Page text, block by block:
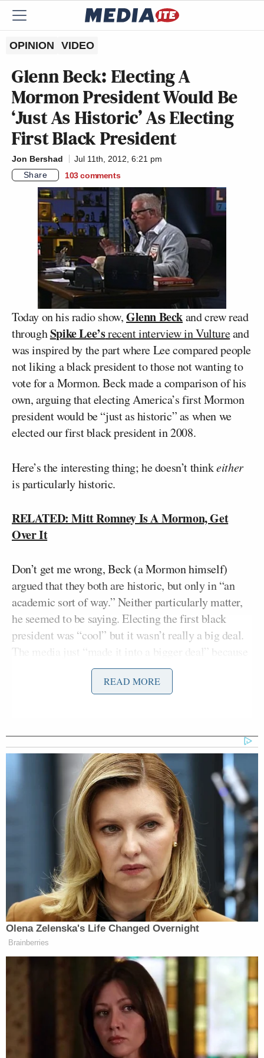
OPINION VIDEO
Glenn Beck: Electing A
Mormon President Would Be
‘Just As Historic’ As Electing
First Black President
Jon Bershad
Jul 11th, 2012, 6:21 pm
Share
103 comments
Today on his radio show,Glenn Beckand crew read
throughSpike Lee’srecent interview in Vultureand
was inspired by the part where Lee compared people
not liking a black president to those not wanting to
vote for a Mormon. Beck made a comparison of his
own, arguing that electing America’s first Mormon
president would be “just as historic” as when we
elected our first black president in 2008.
Here’s the interesting thing; he doesn’t thinkeither
is particularly historic.
RELATED: Mitt Romney Is A Mormon, Get
Over It
Don’t get me wrong, Beck (a Mormon himself)
argued that they both are historic, but only in “an
academic sort of way.” Neither particularly matter,
he seemed to be saying. Electing the first black
president was “cool” but it wasn’t really a big deal.
The media just “made it into a bigger deal” because
they “had an agenda.” It wasn’t actually a big deal
because America, by 2008, had gotten past the point
“America took the signs down. We
didn’t hang a ‘no blacks’ sign on the
door of the Oval Office. We didn’t
hang a ‘no Jews’ sign on the office.
We didn’t hang a ‘no Mormons’ sign
on the office. It was the left and the
media that hung those signs there.
We’ve taken those signs down one by
one over a long period of time and
with a lot of blood, sweat and tears.
Most Americans at least my age and
lower judge people by the content of
their character, not the color of their
Trump Posts Vision of Proposed
White House Ballroom Roof as
READ MORE
Olena Zelenska's Life Changed Overnight
Brainberries